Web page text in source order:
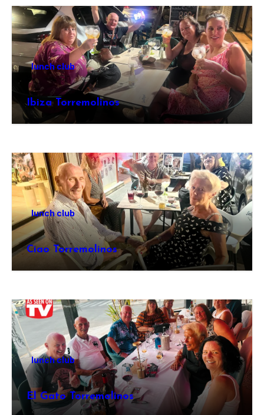
lunch club
Ibiza Torremolinos
lunch club
Ciao Torremolinos
lunch club
El Gato Torremolinos